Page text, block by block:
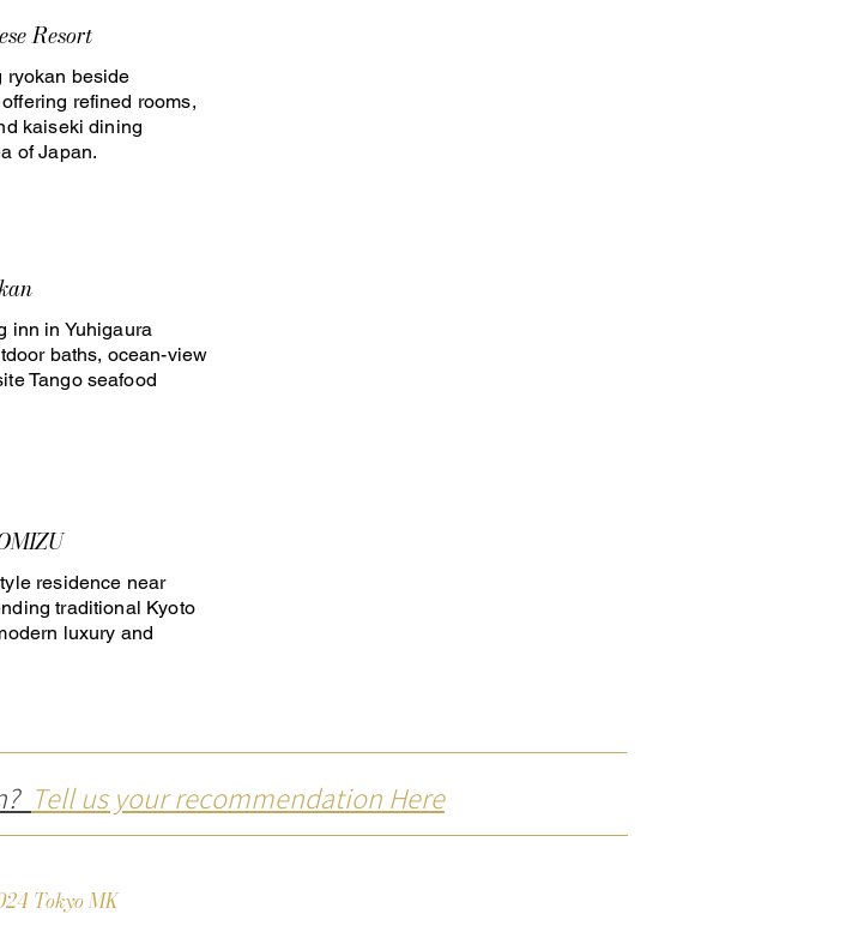
Resort
ryokan beside
refined rooms,
kaiseki dining
of Japan.
inn in Yuhigaura
baths, ocean-view
Tango seafood
residence near
traditional Kyoto
luxury and
Tell us your recommendation Here
Tokyo MK